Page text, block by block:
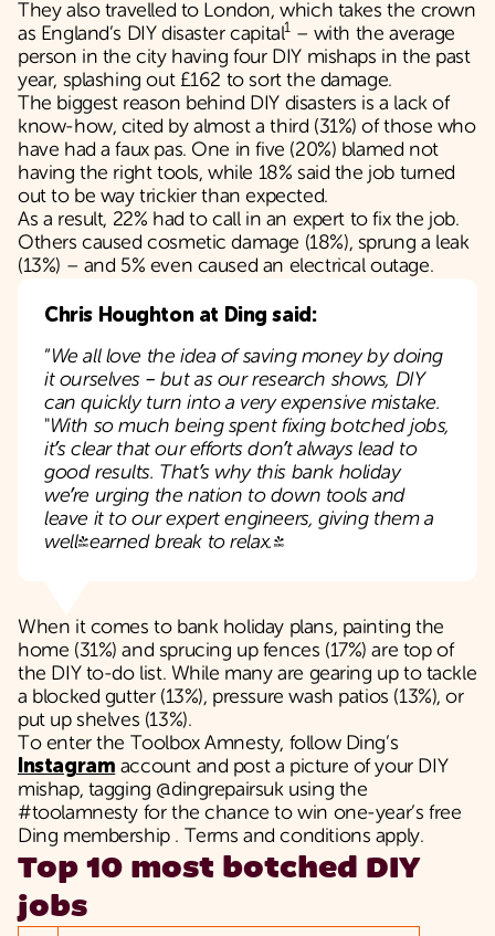
They also travelled to London, which takes the crown
as England’s DIY disaster capital1– with the average
person in the city having four DIY mishaps in the past
year, splashing out £162 to sort the damage.
The biggest reason behind DIY disasters is a lack of
know-how, cited by almost a third (31%) of those who
have had a faux pas. One in five (20%) blamed not
having the right tools, while 18% said the job turned
out to be way trickier than expected.
As a result, 22% had to call in an expert to fix the job.
Others caused cosmetic damage (18%), sprung a leak
(13%) – and 5% even caused an electrical outage.
Chris Houghton at Ding said:
“We all love the idea of saving money by doing
it ourselves – but as our research shows, DIY
can quickly turn into a very expensive mistake.
"With so much being spent fixing botched jobs,
it’s clear that our efforts don’t always lead to
good results. That’s why this bank holiday
we’re urging the nation to down tools and
leave it to our expert engineers, giving them a
well-earned break to relax."
When it comes to bank holiday plans, painting the
home (31%) and sprucing up fences (17%) are top of
the DIY to-do list. While many are gearing up to tackle
a blocked gutter (13%), pressure wash patios (13%), or
put up shelves (13%).
To enter the Toolbox Amnesty, follow Ding’s
Instagram account and post a picture of your DIY
mishap, tagging @dingrepairsuk using the
#toolamnesty for the chance to win one-year’s free
Ding membership . Terms and conditions apply.
Top 10 most botched DIY
jobs